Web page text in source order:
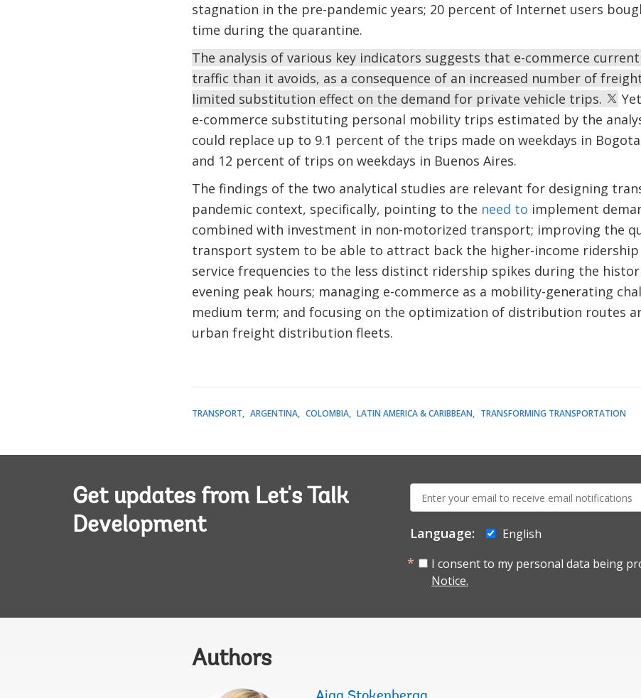
stagnation in the pre-pandemic years; 20 percent of Internet users
time during the quarantine.
The analysis of various key indicators suggests that e-commerce
traffic than it avoids, as a consequence of an increased number of
limited substitution effect on the demand for private vehicle trips.
e-commerce substituting personal mobility trips estimated by the
could replace up to 9.1 percent of the trips made on weekdays in
and 12 percent of trips on weekdays in Buenos Aires.
The findings of the two analytical studies are relevant for designing
pandemic context, specifically, pointing to the need to implement
combined with investment in non-motorized transport; improving the
transport system to be able to attract back the higher-income
service frequencies to the less distinct ridership spikes during the
evening peak hours; managing e-commerce as a mobility-generating
medium term; and focusing on the optimization of distribution routes
urban freight distribution fleets.
TRANSPORT ARGENTINA COLOMBIA LATIN AMERICA & CARIBBEAN TRANSFORMING TRANSPORTATION
Get updates from Let's Talk
Development
mail:
Language:
English
I consent to my personal data being
Notice.
Authors